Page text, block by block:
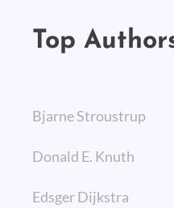
Top
Bjarne Stroustrup
Donald E. Knuth
Edsger Dijkstra